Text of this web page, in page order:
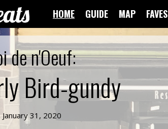
HOME GUIDE MAP FAVES
de n'Oeuf:
Bird-gundy
January 31, 2020